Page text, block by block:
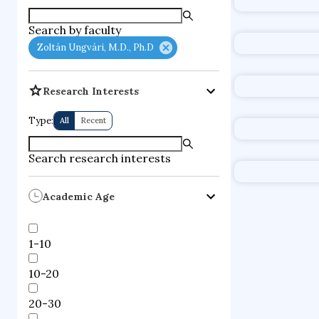
Search by faculty
Zoltán Ungvári, M.D., Ph.D
Research Interests
Type: All Recent
Search research interests
Academic Age
1-10
10-20
20-30